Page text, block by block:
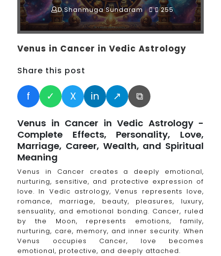
D.Shanmuga Sundaram
255
Venus in Cancer in Vedic Astrology
Share this post
f ✓ X in ↗ ⧉
Venus in Cancer in Vedic Astrology -
Complete Effects, Personality, Love,
Marriage, Career, Wealth, and Spiritual
Meaning
Venus in Cancer creates a deeply emotional,
nurturing, sensitive, and protective expression of
love. In Vedic astrology, Venus represents love,
romance, marriage, beauty, pleasures, luxury,
sensuality, and emotional bonding. Cancer, ruled
by the Moon, represents emotions, family,
nurturing, care, memory, and inner security. When
Venus occupies Cancer, love becomes
emotional, protective, and deeply attached.